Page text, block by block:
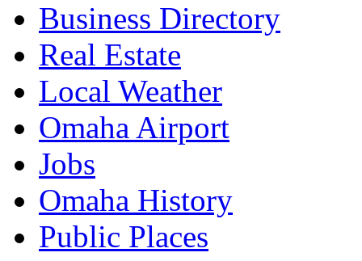
Business Directory
Real Estate
Local Weather
Omaha Airport
Jobs
Omaha History
Public Places